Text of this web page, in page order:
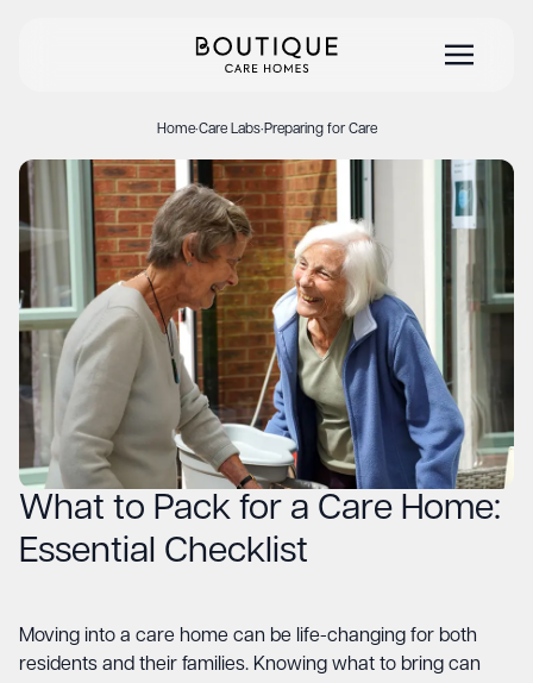
Home·Care Labs·Preparing for Care
What to Pack for a Care Home:
Essential Checklist
Moving into a care home can be life-changing for both
residents and their families. Knowing what to bring can